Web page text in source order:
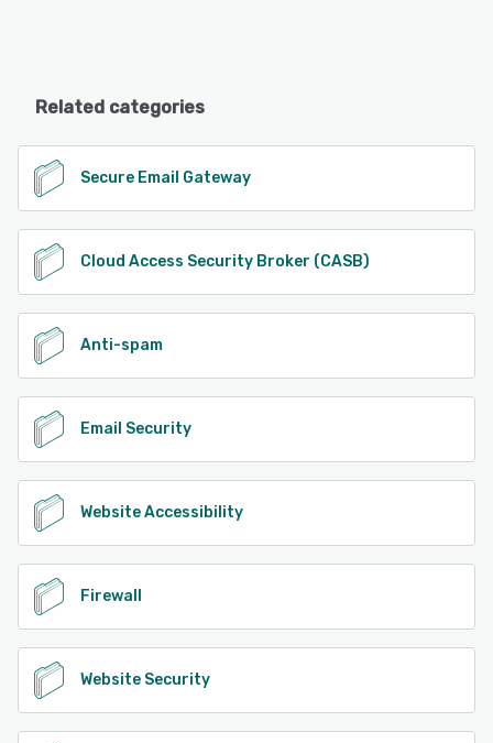
Related categories
Secure Email Gateway
Cloud Access Security Broker (CASB)
Anti-spam
Email Security
Website Accessibility
Firewall
Website Security